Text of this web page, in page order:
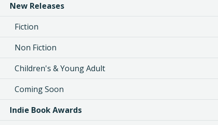
New Releases
Fiction
Non Fiction
Children's & Young Adult
Coming Soon
Indie Book Awards